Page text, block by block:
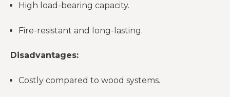
High load-bearing capacity.
Fire-resistant and long-lasting.
Disadvantages:
Costly compared to wood systems.